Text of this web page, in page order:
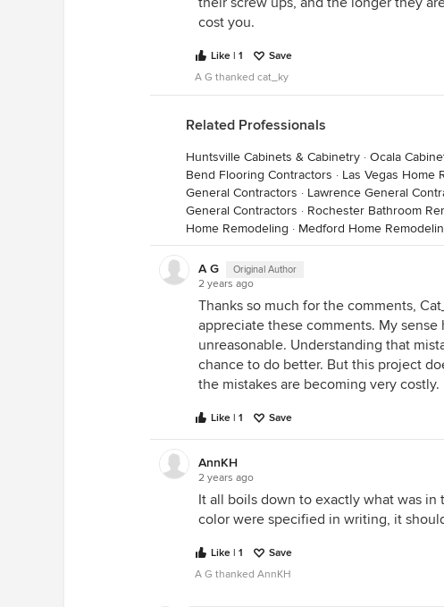
cost you.
Like | 1
Save
A G thanked cat_ky
Related Professionals
Huntsville Cabinets & Cabinetry · Ocala
Bend Flooring Contractors · Las Vegas Home
General Contractors · Lawrence General
General Contractors · Rochester Bathroom
Home Remodeling · Medford Home
A G Original Author
2 years ago
Thanks so much for the comments,
appreciate these comments. My
unreasonable. Understanding that
chance to do better. But this project
the mistakes are becoming very costly.
Like | 1 Save
AnnKH
2 years ago
It all boils down to exactly what was
color were specified in writing, it
Like | 1
Save
A G thanked AnnKH